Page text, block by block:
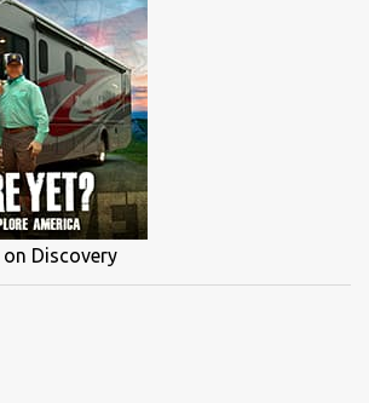
one immediately, and the fight was on.
If you are lucky enough to land one of the
to get the slam you need to catch a permit.
eyeballs on the flats and are very wary
one quickly and the slam was on.
Blair's reaction when he ...
on Discovery